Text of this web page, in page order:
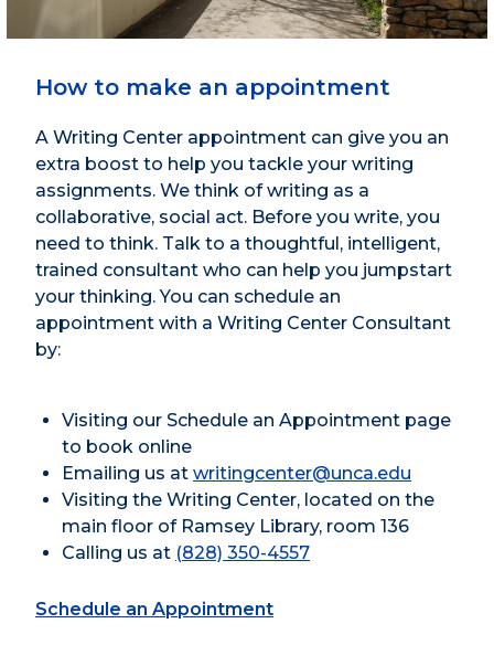
How to make an appointment
A Writing Center appointment can give you an
extra boost to help you tackle your writing
assignments. We think of writing as a
collaborative, social act. Before you write, you
need to think. Talk to a thoughtful, intelligent,
trained consultant who can help you jumpstart
your thinking. You can schedule an
appointment with a Writing Center Consultant
by:
Visiting our Schedule an Appointment page
to book online
Emailing us at writingcenter@unca.edu
Visiting the Writing Center, located on the
main floor of Ramsey Library, room 136
Calling us at (828) 350-4557
Schedule an Appointment